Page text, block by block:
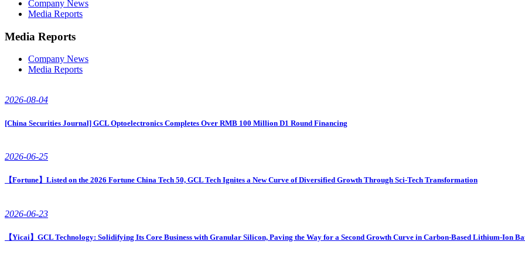
Company News
Media Reports
Media Reports
Company News
Media Reports
2026-08-04
[China Securities Journal] GCL Optoelectronics Completes Over RMB 100 Million D1 Round Financing
2026-06-25
【Fortune】Listed on the 2026 Fortune China Tech 50, GCL Tech Ignites a New Curve of Diversified Growth Through Sci-Tech Transformation
2026-06-23
【Yicai】GCL Technology: Solidifying Its Core Business with Granular Silicon, Paving the Way for a Second Growth Curve in Carbon-Based Lithium-Ion